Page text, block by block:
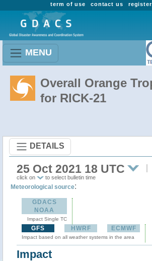
contact us
term of use
MENU
Overall Orange
for RICK-21
DETAILS
25 Oct 2021 18 UTC
click on to select bulletin time
Meteorological source:
GDACS
NOAA
Impact Single TC
GFS HWRF ECMWF
Impact based on all weather systems in the area
Impact